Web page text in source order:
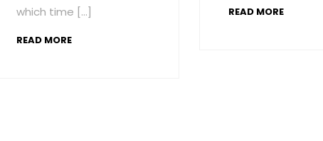
which time […]
READ MORE
READ MORE